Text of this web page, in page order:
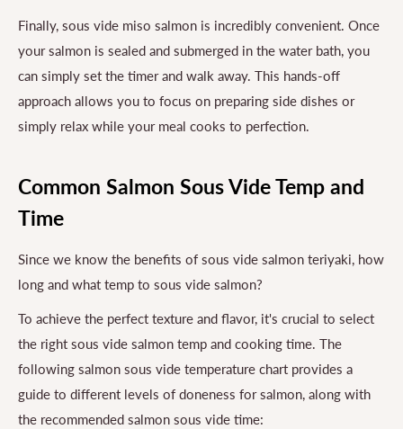
Finally, sous vide miso salmon is incredibly convenient. Once
your salmon is sealed and submerged in the water bath, you
can simply set the timer and walk away. This hands-off
approach allows you to focus on preparing side dishes or
simply relax while your meal cooks to perfection.
Common Salmon Sous Vide Temp and
Time
Since we know the benefits of sous vide salmon teriyaki, how
long and what temp to sous vide salmon?
To achieve the perfect texture and flavor, it's crucial to select
the right sous vide salmon temp and cooking time. The
following salmon sous vide temperature chart provides a
guide to different levels of doneness for salmon, along with
the recommended salmon sous vide time: